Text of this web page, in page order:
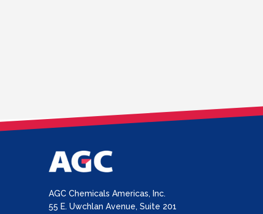
AGC Chemicals Americas, Inc.
55 E. Uwchlan Avenue, Suite 201